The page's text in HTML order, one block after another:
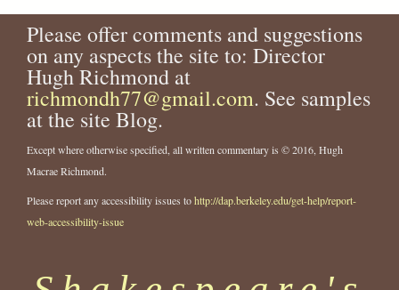
Please offer comments and suggestions
on any aspects the site to: Director
Hugh Richmond at
richmondh77@gmail.com. See samples
at the site Blog.
Except where otherwise specified, all written commentary is © 2016, Hugh
Macrae Richmond.
Please report any accessibility issues tohttp://dap.berkeley.edu/get-help/report-
web-accessibility-issue